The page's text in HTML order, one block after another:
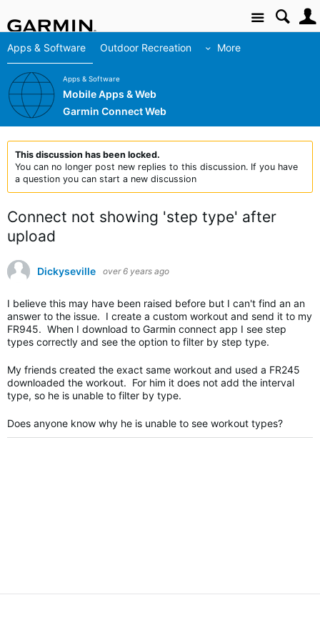
Site
Apps & Software Outdoor Recreation More
Apps & Software
Mobile Apps & Web
Garmin Connect Web
This discussion has been locked.
You can no longer post new replies to this discussion. If you have
a question you can start a new discussion
Connect not showing 'step type' after
upload
Dickyseville over 6 years ago
I believe this may have been raised before but I can't find an an
answer to the issue. I create a custom workout and send it to my
FR945. When I download to Garmin connect app I see step
types correctly and see the option to filter by step type.
My friends created the exact same workout and used a FR245
downloaded the workout. For him it does not add the interval
type, so he is unable to filter by type.
Does anyone know why he is unable to see workout types?